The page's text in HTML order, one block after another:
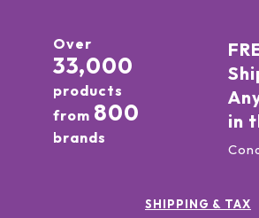
Over
33,000
products
from 800
brands
in
SHIPPING & TAX